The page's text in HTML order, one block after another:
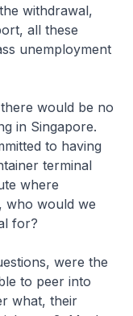
withdrawal,
all these
unemployment
would be no
in Singapore.
to having
terminal
where
who would we
for?
were the
to peer into
what, their